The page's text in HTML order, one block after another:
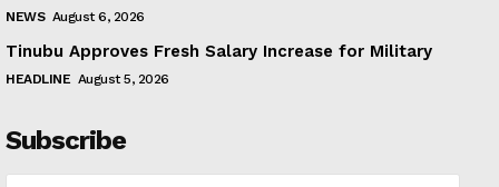
NEWS August 6, 2026
Tinubu Approves Fresh Salary Increase for Military
HEADLINE August 5, 2026
Subscribe